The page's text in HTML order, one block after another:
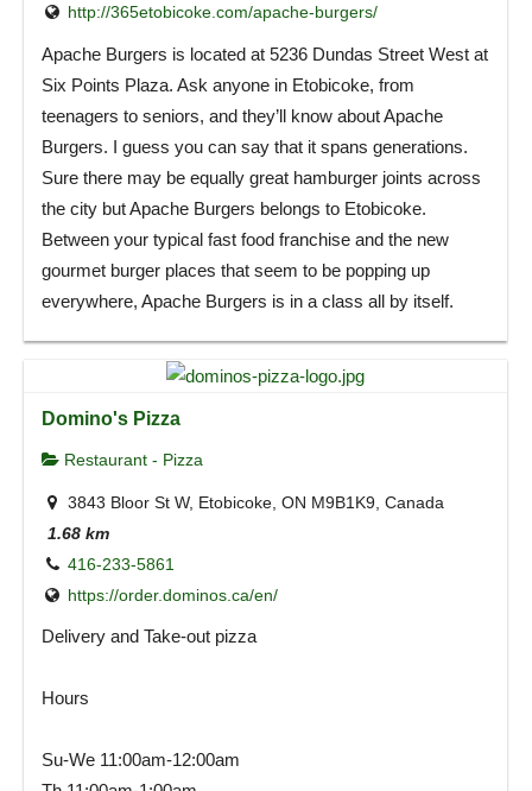
http://365etobicoke.com/apache-burgers/
Apache Burgers is located at 5236 Dundas Street West at
Six Points Plaza. Ask anyone in Etobicoke, from
teenagers to seniors, and they’ll know about Apache
Burgers. I guess you can say that it spans generations.
Sure there may be equally great hamburger joints across
the city but Apache Burgers belongs to Etobicoke.
Between your typical fast food franchise and the new
gourmet burger places that seem to be popping up
everywhere, Apache Burgers is in a class all by itself.
Domino's Pizza
Restaurant - Pizza
3843 Bloor St W, Etobicoke, ON M9B1K9, Canada
1.68 km
416-233-5861
https://order.dominos.ca/en/
Delivery and Take-out pizza
Hours
Su-We 11:00am-12:00am